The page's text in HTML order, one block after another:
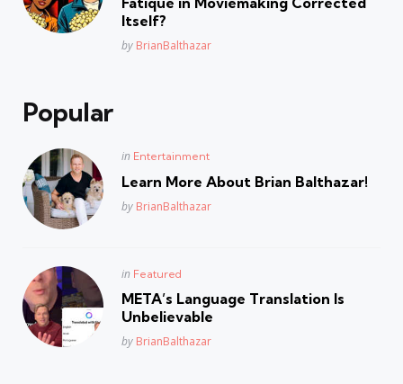
Itself?
Posted
by BrianBalthazar
Popular
Posted
in Entertainment
Learn More About Brian Balthazar!
Posted
by BrianBalthazar
Posted
in Featured
META’s Language Translation Is
Unbelievable
Posted
by BrianBalthazar